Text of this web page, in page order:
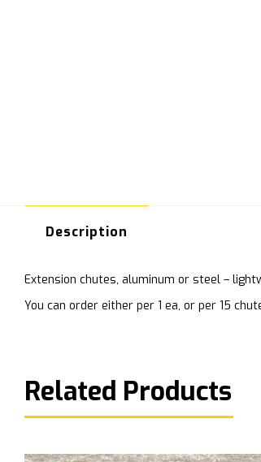
Description
Extension chutes, aluminum or steel –
You can order either per 1 ea, or per 15
Related Products